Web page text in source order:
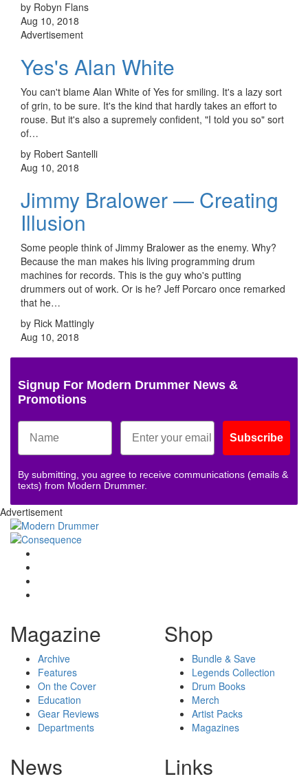
by Robyn Flans
Aug 10, 2018
Advertisement
Yes's Alan White
You can't blame Alan White of Yes for smiling. It's a lazy sort
of grin, to be sure. It's the kind that hardly takes an effort to
rouse. But it's also a supremely confident, "I told you so" sort
of…
by Robert Santelli
Aug 10, 2018
Jimmy Bralower — Creating
Illusion
Some people think of Jimmy Bralower as the enemy. Why?
Because the man makes his living programming drum
machines for records. This is the guy who's putting
drummers out of work. Or is he? Jeff Porcaro once remarked
that he…
by Rick Mattingly
Aug 10, 2018
Signup For Modern Drummer News &
Promotions
Subscribe
By submitting, you agree to receive communications (emails &
texts) from Modern Drummer.
Advertisement
Magazine
Archive
Features
On the Cover
Education
Gear Reviews
Departments
Shop
Bundle & Save
Legends Collection
Drum Books
Merch
Artist Packs
Magazines
News Links